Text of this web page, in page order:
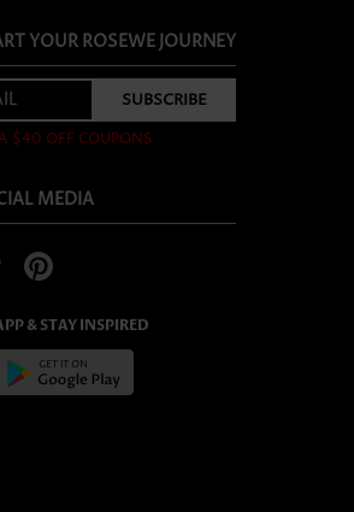
YOUR ROSEWE JOURNEY
$40 OFF COUPONS
MEDIA
& STAY INSPIRED